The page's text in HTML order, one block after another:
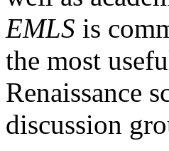
EMLS is
the most
Renaissance
discussion